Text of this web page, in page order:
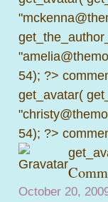
54); ?>
get_avatar(
54); ?>
October 20,